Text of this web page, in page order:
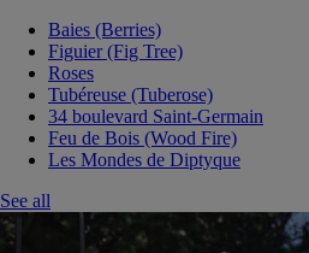
Baies (Berries)
Figuier (Fig Tree)
Roses
Tubéreuse (Tuberose)
34 boulevard Saint-Germain
Feu de Bois (Wood Fire)
Les Mondes de Diptyque
See all